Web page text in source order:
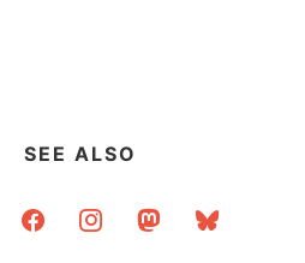
SEE ALSO
facebookinstagrammastodonbluesky